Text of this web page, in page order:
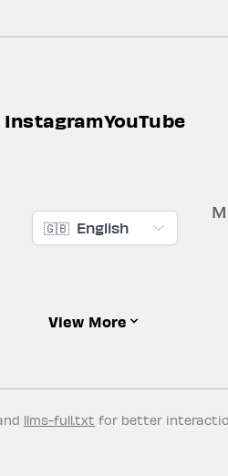
InstagramYouTube
🇬🇧 English
View More
llms-full.txt for better